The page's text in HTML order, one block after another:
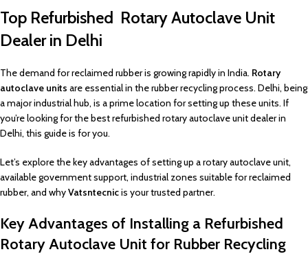
Top Refurbished Rotary Autoclave Unit
Dealer in Delhi
The demand for reclaimed rubber is growing rapidly in India. Rotary
autoclave units are essential in the rubber recycling process. Delhi, being
a major industrial hub, is a prime location for setting up these units. If
you’re looking for the best refurbished rotary autoclave unit dealer in
Delhi, this guide is for you.
Let’s explore the key advantages of setting up a rotary autoclave unit,
available government support, industrial zones suitable for reclaimed
rubber, and whyVatsntecnicis your trusted partner.
Key Advantages of Installing a Refurbished
Rotary Autoclave Unit for Rubber Recycling